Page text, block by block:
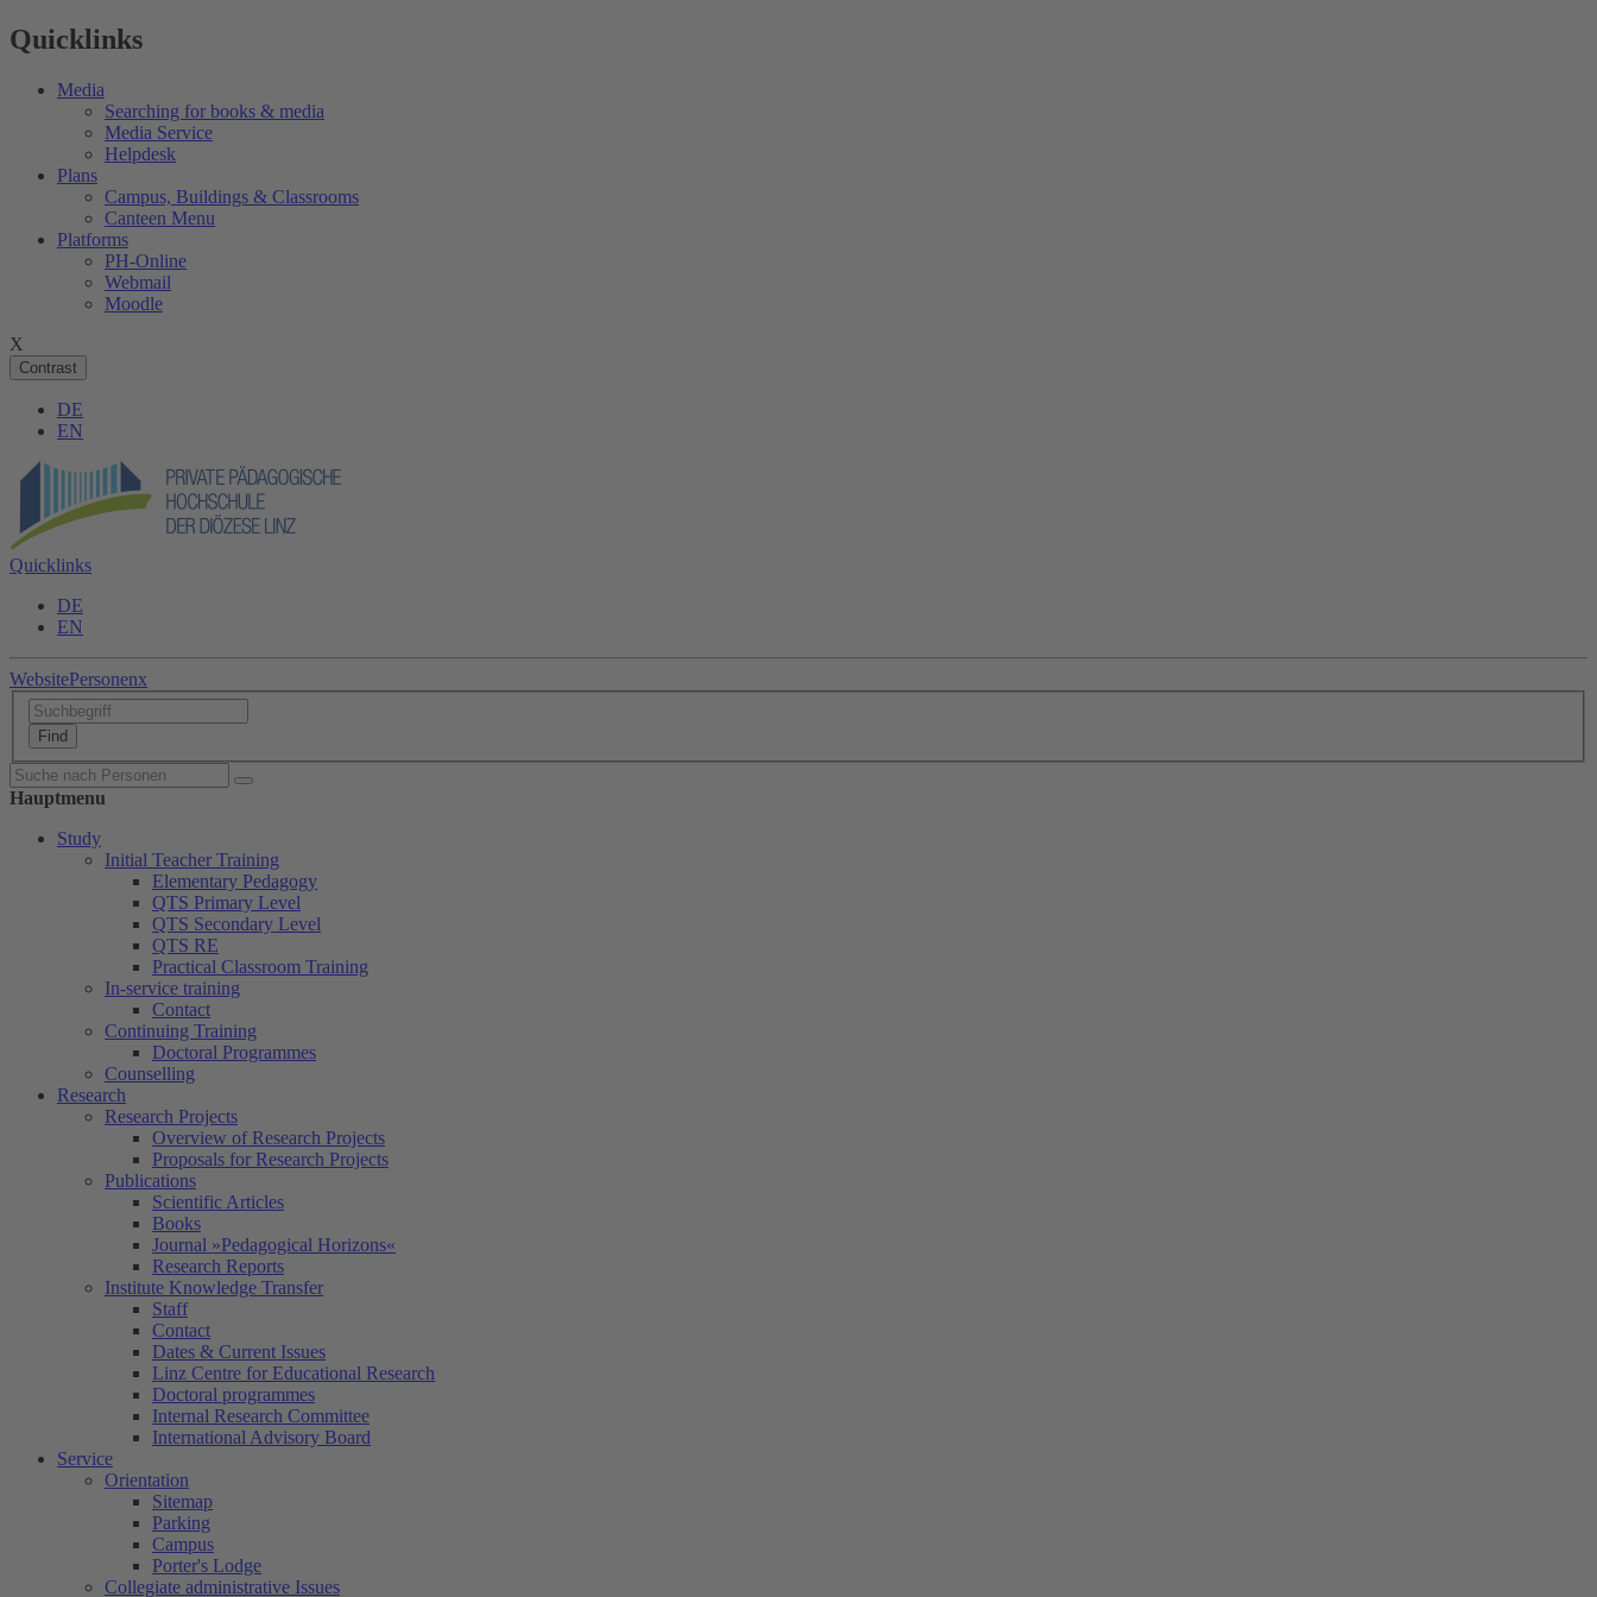
Quicklinks
Media
Searching for books & media
Media Service
Helpdesk
Plans
Campus, Buildings & Classrooms
Canteen Menu
Platforms
PH-Online
Webmail
Moodle
X
Contrast
DE
EN
Quicklinks
DE
EN
WebsitePersonenx
Hauptmenu
Study
Initial Teacher Training
Elementary Pedagogy
QTS Primary Level
QTS Secondary Level
QTS RE
Practical Classroom Training
In-service training
Contact
Continuing Training
Doctoral Programmes
Counselling
Research
Research Projects
Overview of Research Projects
Proposals for Research Projects
Publications
Scientific Articles
Books
Journal »Pedagogical Horizons«
Research Reports
Institute Knowledge Transfer
Staff
Contact
Dates & Current Issues
Linz Centre for Educational Research
Doctoral programmes
Internal Research Committee
International Advisory Board
Service
Orientation
Sitemap
Parking
Campus
Porter's Lodge
Collegiate administrative Issues